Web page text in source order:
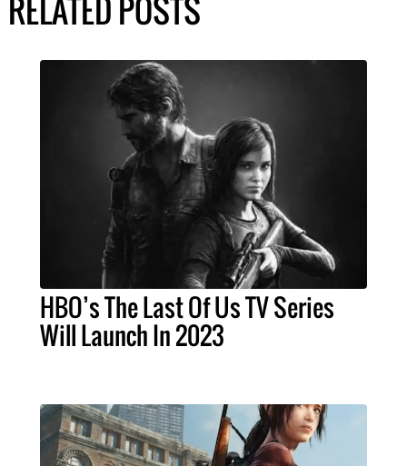
RELATED POSTS
HBO’s The Last Of Us TV Series
Will Launch In 2023